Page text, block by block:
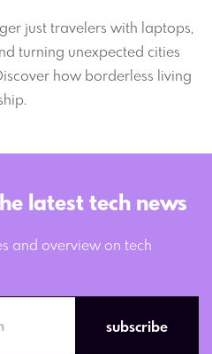
just travelers with laptops,
turning unexpected cities
how borderless living
latest tech news
and overview on tech
subscribe